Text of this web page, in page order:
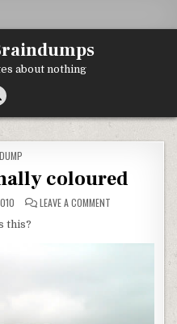
about nothing
coloured
LEAVE A COMMENT
COLOURED
this?